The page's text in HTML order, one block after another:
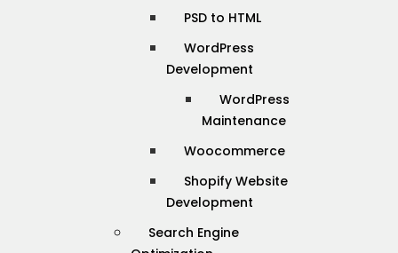
PSD to HTML
WordPress
Development
WordPress
Maintenance
Woocommerce
Shopify Website
Development
Search Engine